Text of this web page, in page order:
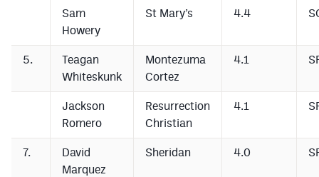
Sam
Howery
St Mary’s 4.4
5.
Teagan
Whiteskunk
Montezuma
Cortez
4.1
Jackson
Romero
Resurrection
Christian
4.1
7.
David
Marquez
Sheridan 4.0